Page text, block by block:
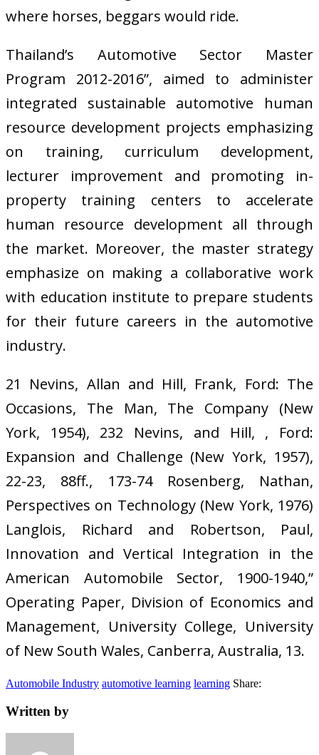
where horses, beggars would ride.
Thailand’s Automotive Sector Master
Program 2012-2016”, aimed to administer
integrated sustainable automotive human
resource development projects emphasizing
on training, curriculum development,
lecturer improvement and promoting in-
property training centers to accelerate
human resource development all through
the market. Moreover, the master strategy
emphasize on making a collaborative work
with education institute to prepare students
for their future careers in the automotive
industry.
21 Nevins, Allan and Hill, Frank, Ford: The
Occasions, The Man, The Company (New
York, 1954), 232 Nevins, and Hill, , Ford:
Expansion and Challenge (New York, 1957),
22-23, 88ff., 173-74 Rosenberg, Nathan,
Perspectives on Technology (New York, 1976)
Langlois, Richard and Robertson, Paul,
Innovation and Vertical Integration in the
American Automobile Sector, 1900-1940,”
Operating Paper, Division of Economics and
Management, University College, University
of New South Wales, Canberra, Australia, 13.
Automobile Industry automotive learning learning Share:
Written by